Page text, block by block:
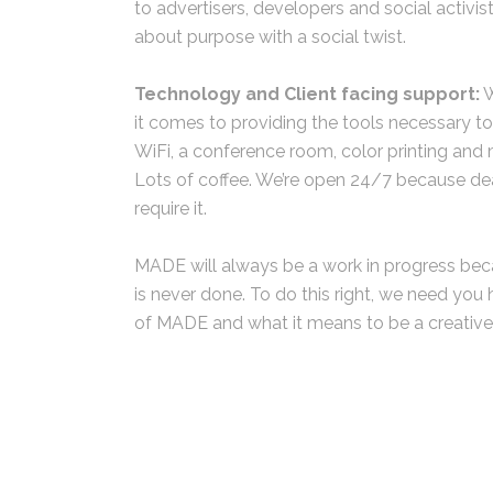
to advertisers, developers and social
about purpose with a social twist.
Technology and Client facing support:
it comes to providing the tools necessary
WiFi, a conference room, color printing
Lots of coffee. We’re open 24/7 because
require it.
MADE will always be a work in progress
is never done. To do this right, we need
of MADE and what it means to be a